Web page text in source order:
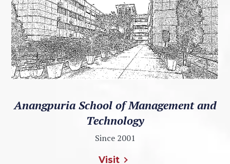
Anangpuria School of Management and
Technology
Since 2001
Visit